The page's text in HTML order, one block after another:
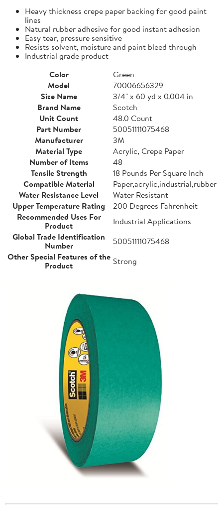
Heavy thickness crepe paper backing for good paint
lines
Natural rubber adhesive for good instant adhesion
Easy tear, pressure sensitive
Resists solvent, moisture and paint bleed through
Industrial grade product
Color
Green
Model
70006656329
Size Name
3/4" x 60 yd x 0.004 in
Brand Name
Scotch
Unit Count
48.0 Count
Part Number
50051111075468
Manufacturer
3M
Material Type
Acrylic, Crepe Paper
Number of Items
48
Tensile Strength
18 Pounds Per Square Inch
Compatible Material
Paper,acrylic,industrial,rubber
Water Resistance Level
Water Resistant
Upper Temperature Rating
200 Degrees Fahrenheit
Recommended Uses For
Product
Industrial Applications
Global Trade Identification
Number
50051111075468
Other Special Features of the
Product
Strong